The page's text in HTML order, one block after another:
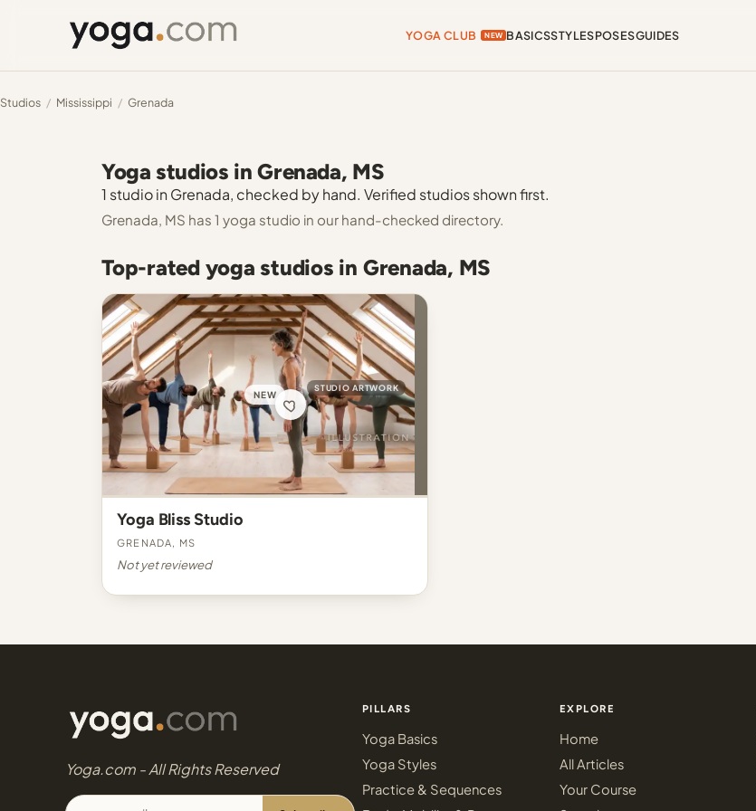
YOGA CLUB NEW BASICSSTYLESPOSESGUIDES
Studios / Mississippi / Grenada
Yoga studios in Grenada, MS
1 studio in Grenada, checked by hand. Verified studios shown first.
Grenada, MS has 1 yoga studio in our hand-checked directory.
Top-rated yoga studios in Grenada, MS
NEW
STUDIO ARTWORK
Yoga Bliss Studio
Grenada, MS
Not yet reviewed
Yoga.com - All Rights Reserved
PILLARS
Yoga Basics
Yoga Styles
Practice & Sequences
EXPLORE
Home
All Articles
Your Course